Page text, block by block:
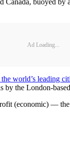
Canada, buoyed by
Ad Loading...
world’s leading
the London-
(economic) —